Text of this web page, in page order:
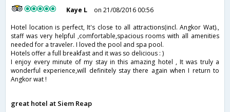
Kaye L
on 21/08/2016 00:56
Hotel location is perfect, It's close to all attractions(incl. Angkor Wat).,
staff was very helpful ,comfortable,spacious rooms with all amenities
needed for a traveler. I loved the pool and spa pool.
Hotels offer a full breakfast and it was so delicious : )
I enjoy every minute of my stay in this amazing hotel , It was truly a
wonderful experience,will definitely stay there again when I return to
Angkor wat !
great hotel at Siem Reap